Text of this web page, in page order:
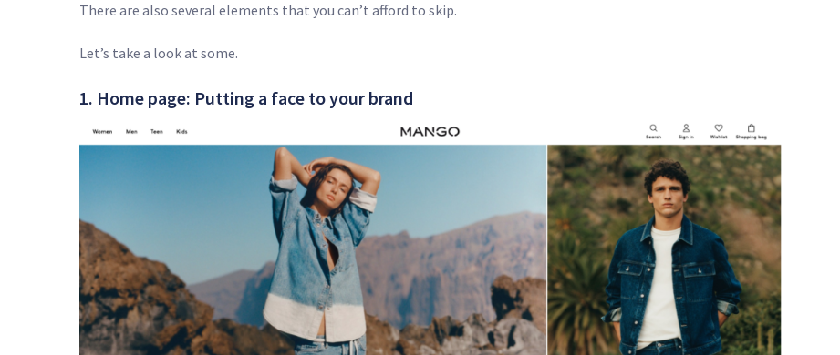
There are also several elements that you can’t afford to skip.
Let’s take a look at some.
1. Home page: Putting a face to your brand